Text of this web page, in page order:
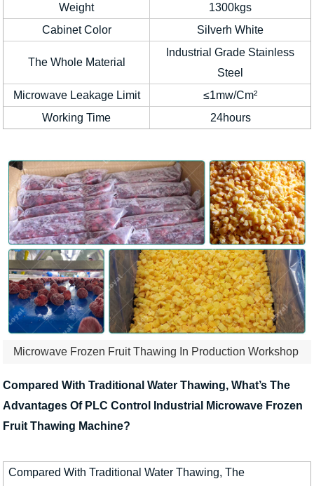
Weight
1300kgs
Cabinet Color
Silverh White
The Whole Material
Industrial Grade Stainless
Steel
Microwave Leakage Limit
≤1mw/Cm²
Working Time
24hours
Microwave Frozen Fruit Thawing In Production Workshop
Compared With Traditional Water Thawing, What’s The
Advantages Of PLC Control Industrial Microwave Frozen
Fruit Thawing Machine?
Compared With Traditional Water Thawing, The